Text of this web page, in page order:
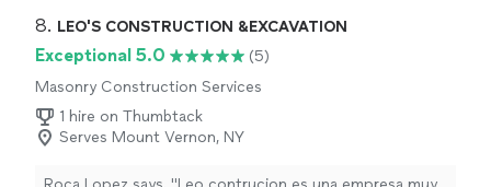
8. LEO'S CONSTRUCTION &EXCAVATION
Exceptional 5.0
(5)
Masonry Construction Services
1 hire on Thumbtack
Serves Mount Vernon, NY